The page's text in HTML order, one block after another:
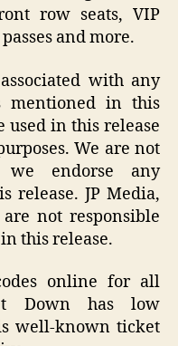
row seats, VIP
and more.
with any
mentioned in this
used in this release
We are not
endorse any
release. JP Media,
not responsible
this release.
online for all
Down has low
well-known ticket